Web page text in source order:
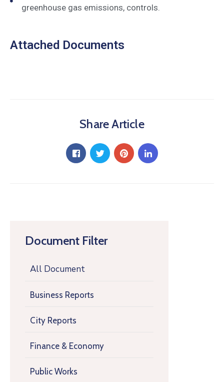
Document Filter
All Document
Business Reports
City Reports
Finance & Economy
Public Works
greenhouse gas emissions, controls.
Attached Documents
Share Article